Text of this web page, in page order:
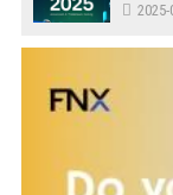
2025-